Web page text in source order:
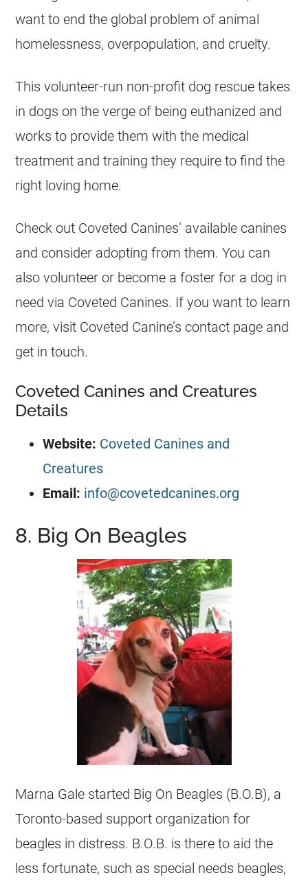
want to end the global problem of animal
homelessness, overpopulation, and cruelty.
This volunteer-run non-profit dog rescue takes
in dogs on the verge of being euthanized and
works to provide them with the medical
treatment and training they require to find the
right loving home.
Check out Coveted Canines’ available canines
and consider adopting from them. You can
also volunteer or become a foster for a dog in
need via Coveted Canines. If you want to learn
more, visit Coveted Canine’s contact page and
get in touch.
Coveted Canines and Creatures
Details
Website: Coveted Canines and
Creatures
Email: info@covetedcanines.org
8. Big On Beagles
Marna Gale started Big On Beagles (B.O.B), a
Toronto-based support organization for
beagles in distress. B.O.B. is there to aid the
less fortunate, such as special needs beagles,